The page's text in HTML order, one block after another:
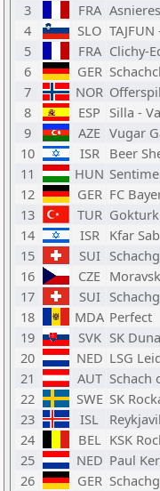
3
FRA
4
SLO
5
FRA Clichy-
6
GER
7
NOR
8
ESP Silla -
9
AZE Vugar
10
ISR Beer
11
HUN
12
GER FC
13
TUR
14
ISR Kfar
15
SUI
16
CZE
17
SUI
18
MDA Perfect
19
SVK SK
20
NED LSG
21
AUT Schach
22
SWE SK
23
ISL
24
BEL KSK
25
NED Paul
26
GER